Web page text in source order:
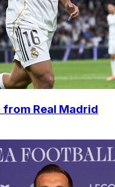
from Real Madrid